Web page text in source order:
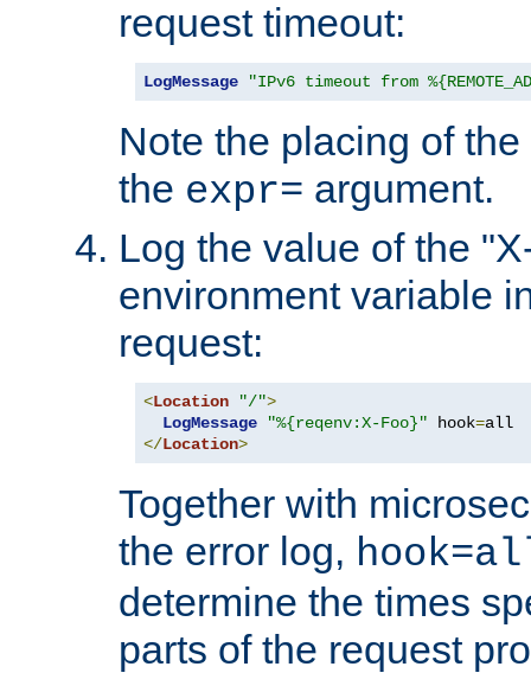
request timeout:
LogMessage "IPv6 timeout from
Note the placing of
the expr= argument.
Log the value of the
environment variable
request:
<Location "/">
LogMessage
"%{reqenv:X-Foo}" hook=
</Location>
Together with
the error log,
determine the times
parts of the request